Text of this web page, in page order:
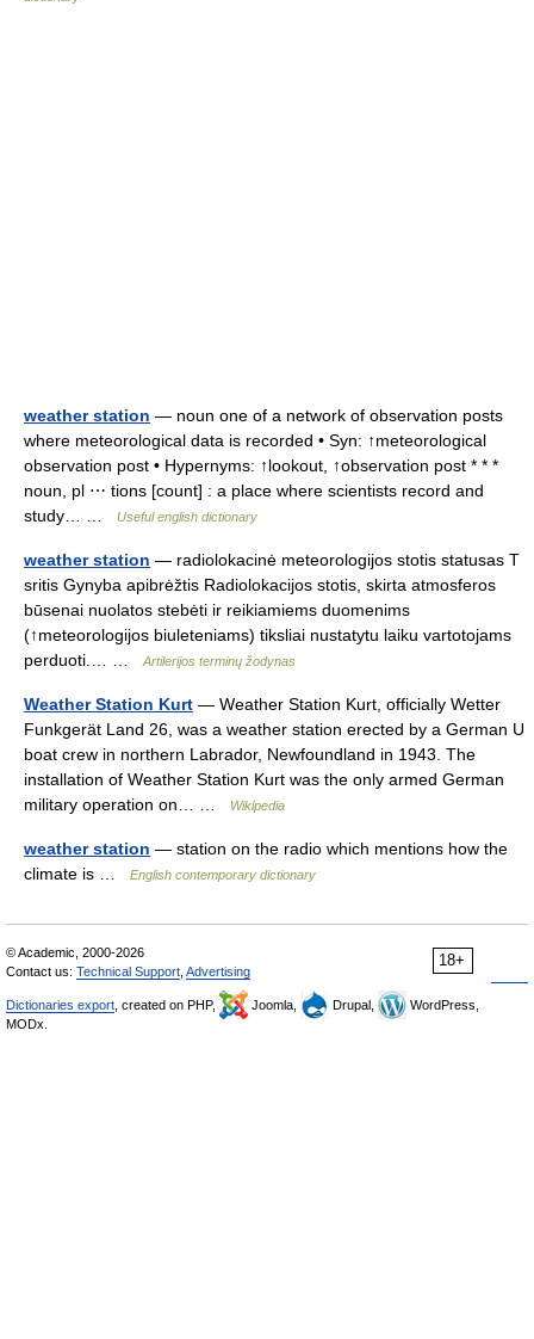
weather station — noun one of a network of observation posts
where meteorological data is recorded • Syn: ↑meteorological
observation post • Hypernyms: ↑lookout, ↑observation post * * *
noun, pl ⋯ tions [count] : a place where scientists record and
study… …
Useful english dictionary
weather station — radiolokacinė meteorologijos stotis statusas T
sritis Gynyba apibrėžtis Radiolokacijos stotis, skirta atmosferos
būsenai nuolatos stebėti ir reikiamiems duomenims
(↑meteorologijos biuleteniams) tiksliai nustatytu laiku vartotojams
perduoti.… …
Artilerijos terminų žodynas
Weather Station Kurt — Weather Station Kurt, officially Wetter
Funkgerät Land 26, was a weather station erected by a German U
boat crew in northern Labrador, Newfoundland in 1943. The
installation of Weather Station Kurt was the only armed German
military operation on… …
Wikipedia
weather station — station on the radio which mentions how the
climate is …
English contemporary dictionary
18+
© Academic, 2000-2026
Contact us: Technical Support Advertising
Dictionaries export , created on PHP, Joomla, Drupal,
WordPress,
MODx.